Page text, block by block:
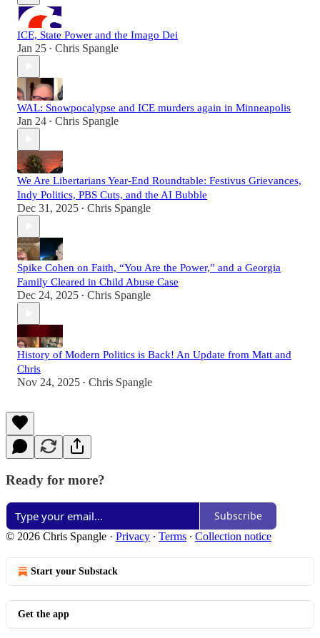
ICE, State Power and the Imago Dei
Jan 25 • Chris Spangle
WAL: Snowpocalypse and ICE murders again in Minneapolis
Jan 24 • Chris Spangle
We Are Libertarians Year-End Roundtable: Festivus Grievances,
Indy Politics, PBS Cuts, and the AI Bubble
Dec 31, 2025 • Chris Spangle
Spike Cohen on Faith, “You Are the Power,” and a Georgia
Family Cleared in Child Abuse Case
Dec 24, 2025 • Chris Spangle
History of Modern Politics is Back! An Update from Matt and
Chris
Nov 24, 2025 • Chris Spangle
Ready for more?
Subscribe
© 2026 Chris Spangle · Privacy ∙ Terms ∙ Collection notice
Start your Substack
Get the app